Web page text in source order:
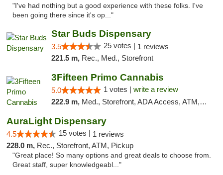
"I've had nothing but a good experience with these folks. I've
been going there since it's op..."
Star Buds Dispensary
3.5 25 votes | 1 reviews
221.5 m, Rec., Med., Storefront
3Fifteen Primo Cannabis
5.0 1 votes | write a review
222.9 m, Med., Storefront, ADA Access, ATM, Debit Card
AuraLight Dispensary
4.5 15 votes | 1 reviews
228.0 m, Rec., Storefront, ATM, Pickup
"Great place! So many options and great deals to choose from.
Great staff, super knowledgeabl..."